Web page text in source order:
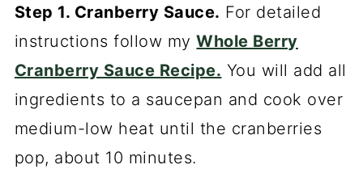
Step 1. Cranberry Sauce. For detailed
instructions follow myWhole Berry
Cranberry Sauce Recipe. You will add all
ingredients to a saucepan and cook over
medium-low heat until the cranberries
pop, about 10 minutes.